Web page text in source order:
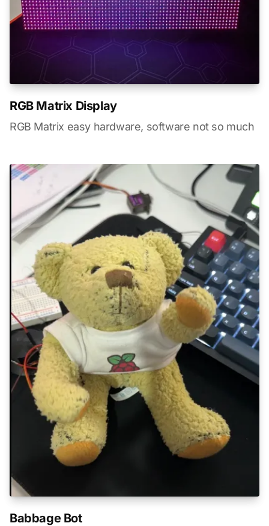
RGB Matrix Display
RGB Matrix easy hardware, software not so much
Babbage Bot